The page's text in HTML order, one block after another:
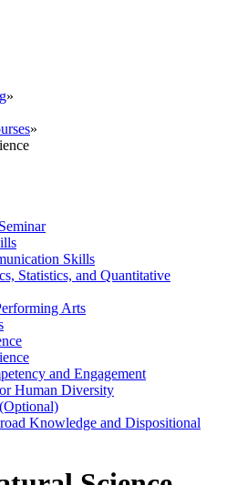
»
»
Skills
Statistics, and Quantitative
Arts
and Engagement
Human Diversity
Knowledge and Dispositional